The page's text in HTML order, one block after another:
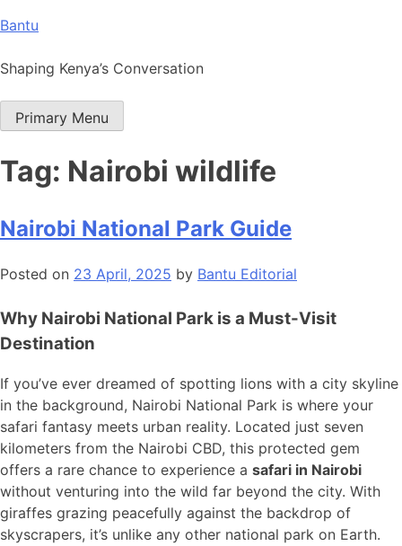
Skip
content
Bantu
Shaping Kenya’s Conversation
Primary Menu
Tag: Nairobi wildlife
Nairobi National Park Guide
Posted on 23 April, 2025 by Bantu Editorial
Why Nairobi National Park is a Must-Visit
Destination
If you’ve ever dreamed of spotting lions with a city skyline
in the background, Nairobi National Park is where your
safari fantasy meets urban reality. Located just seven
kilometers from the Nairobi CBD, this protected gem
offers a rare chance to experience a safari in Nairobi
without venturing into the wild far beyond the city. With
giraffes grazing peacefully against the backdrop of
skyscrapers, it’s unlike any other national park on Earth.